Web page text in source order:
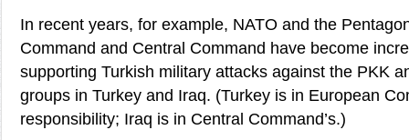
In recent years, for example, NATO and the
Command and Central Command have become
supporting Turkish military attacks against the PKK
groups in Turkey and Iraq. (Turkey is in European
responsibility; Iraq is in Central Command’s.)